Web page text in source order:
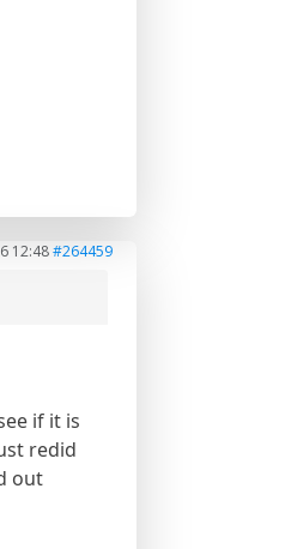
12:48#264459
if it is
redid
out